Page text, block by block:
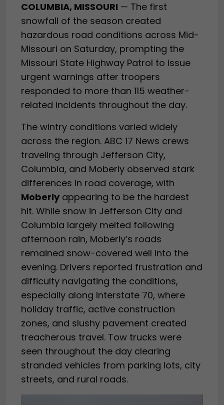
COLUMBIA, MISSOURI — The first
snowfall of the season created
hazardous road conditions across Mid-
Missouri on Saturday, prompting the
Missouri State Highway Patrol to issue
urgent warnings after troopers
responded to more than 115 weather-
related incidents throughout the day.
The wintry conditions varied widely
across the region. ABC 17 News crews
traveling through Jefferson City,
Columbia, and Moberly observed stark
differences in road coverage, with
Moberly appearing to be the hardest
hit. While snow in Jefferson City and
Columbia largely melted following
afternoon rain, Moberly’s roads
remained snow-covered well into the
evening. Drivers reported frustration and
difficulty navigating the conditions,
especially along Interstate 70, where
holiday traffic, active construction
zones, and slushy pavement created
treacherous travel. Tow trucks were
seen throughout the day clearing
stranded vehicles from parking lots, city
streets, and rural roads.